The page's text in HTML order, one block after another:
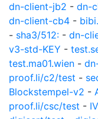
dn-client-jb2 - dn-
dn-client-cb4 -
- sha3/512: - dn-
v3-std-KEY -
test.ma01.wien -
proof.li/c2/test -
Blockstempel-v2 -
proof.li/csc/test -